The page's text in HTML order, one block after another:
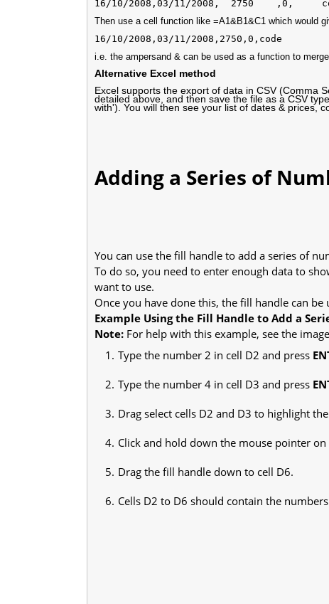
Then use a cell function like =A1&B1&C1 which would
i.e. the ampersand & can be used as a function to
Alternative Excel method
Excel supports the export of data in CSV (Comma
detailed above, and then save the file as a CSV
with'). You will then see your list of dates & prices,
Adding a Series of
You can use the fill handle to add a series of
To do so, you need to enter enough data to
want to use.
Once you have done this, the fill handle can
Example Using the Fill Handle to Add a
Note: For help with this example, see the
Type the number 2 in cell D2 and press
Type the number 4 in cell D3 and press
Drag select cells D2 and D3 to highlight
Click and hold down the mouse pointer
Drag the fill handle down to cell D6.
Cells D2 to D6 should contain the